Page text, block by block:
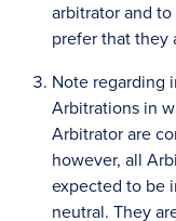
arbitrator and
prefer that they
Note regarding
Arbitrations in
Arbitrator are
however, all
expected to be
neutral. They